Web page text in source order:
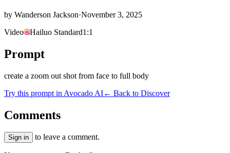
by Wanderson Jackson·November 3, 2025
Video
Hailuo Standard1:1
Prompt
create a zoom out shot from face to full body
Try this prompt in Avocado AI← Back to Discover
Comments
Sign in to leave a comment.